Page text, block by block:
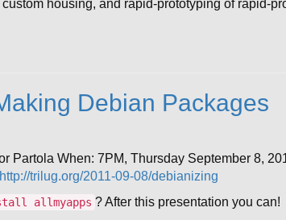
housing, and rapid-prototyping of rapid-
Debian Packages
Partola When: 7PM, Thursday September 8,
http://trilug.org/2011-09-08/debianizing
allmyapps ? After this presentation you can!